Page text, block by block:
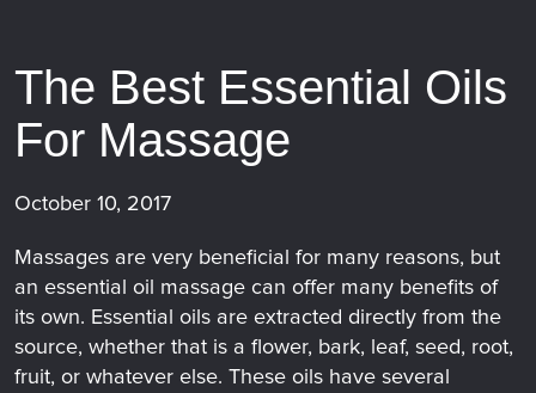
The Best Essential Oils
For Massage
October 10, 2017
Massages are very beneficial for many reasons, but
an essential oil massage can offer many benefits of
its own. Essential oils are extracted directly from the
source, whether that is a flower, bark, leaf, seed, root,
fruit, or whatever else. These oils have several